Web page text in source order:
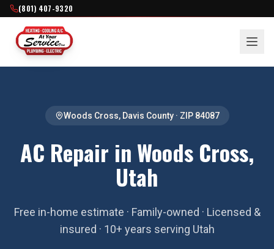
(801) 407-9320
Woods Cross, Davis County· ZIP 84087
AC Repair in Woods Cross,
Utah
Free in-home estimate · Family-owned · Licensed &
insured · 10+ years serving Utah